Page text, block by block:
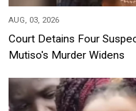
AUG, 03, 2026
Court Detains Four
Mutiso's Murder Widens